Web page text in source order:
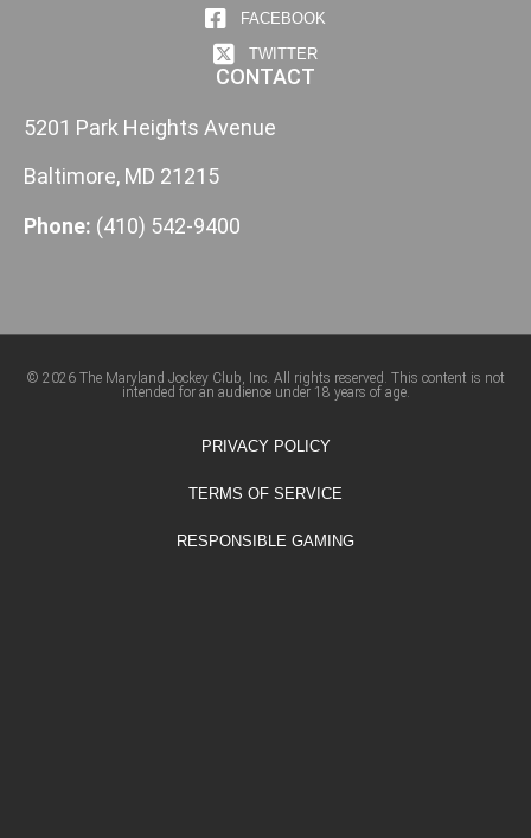
FACEBOOK
TWITTER
CONTACT
5201 Park Heights Avenue
Baltimore, MD 21215
Phone: (410) 542-9400
© 2026 The Maryland Jockey Club, Inc. All rights reserved. This content is not
intended for an audience under 18 years of age.
PRIVACY POLICY
TERMS OF SERVICE
RESPONSIBLE GAMING